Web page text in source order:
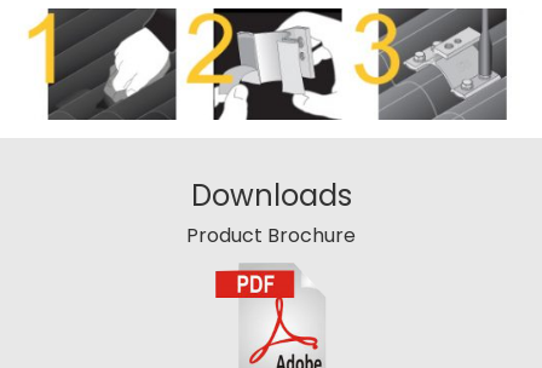
Downloads
Product Brochure